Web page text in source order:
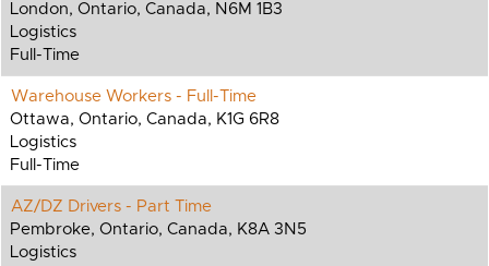
London, Ontario, Canada, N6M 1B3
Logistics
Full-Time
Warehouse Workers - Full-Time
Ottawa, Ontario, Canada, K1G 6R8
Logistics
Full-Time
AZ/DZ Drivers - Part Time
Pembroke, Ontario, Canada, K8A 3N5
Logistics